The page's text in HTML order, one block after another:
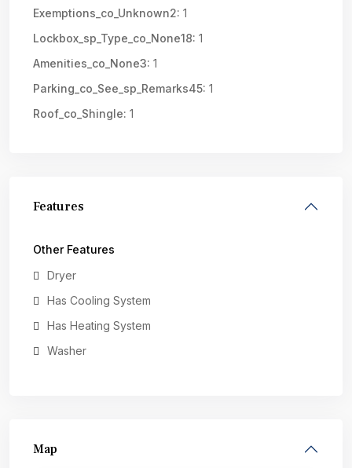
Exemptions_co_Unknown2: 1
Lockbox_sp_Type_co_None18: 1
Amenities_co_None3: 1
Parking_co_See_sp_Remarks45: 1
Roof_co_Shingle: 1
Features
Other Features
Dryer
Has Cooling System
Has Heating System
Washer
Map